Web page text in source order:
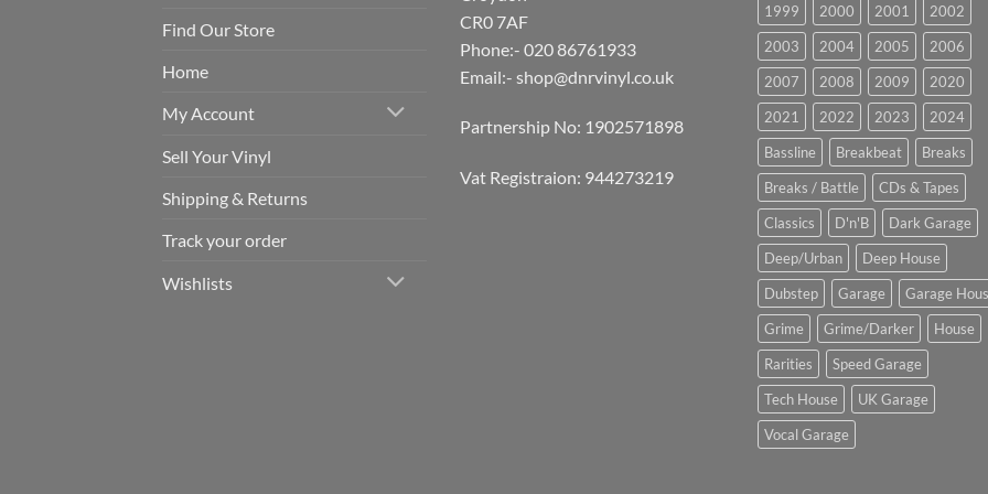
Find Our Store
Home
My Account
Sell Your Vinyl
Shipping & Returns
Track your order
Wishlists
CR0 7AF
Phone:- 020 86761933
Email:- shop@dnrvinyl.co.uk
Partnership No: 1902571898
Vat Registraion: 944273219
1999 2000 2001
2002
2003
2004 2005
2006
2007
2008 2009
2020
2021
2022 2023
2024
Bassline
Breakbeat
Breaks
Breaks / Battle
CDs & Tapes
Classics
D'n'B
Dark Garage
Deep/Urban
Deep House
Dubstep
Garage
Garage
Grime
Grime/Darker
House
Rarities
Speed Garage
Tech House
UK Garage
Vocal Garage